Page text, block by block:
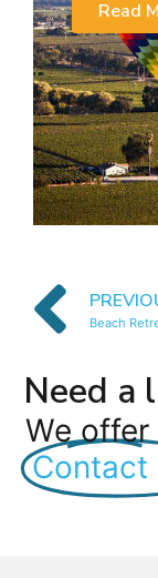
Read
Need a
We
Contact